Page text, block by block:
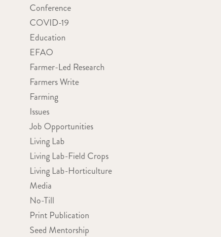
Conference
COVID-19
Education
EFAO
Farmer-Led Research
Farmers Write
Farming
Issues
Job Opportunities
Living Lab
Living Lab-Field Crops
Living Lab-Horticulture
Media
No-Till
Print Publication
Seed Mentorship